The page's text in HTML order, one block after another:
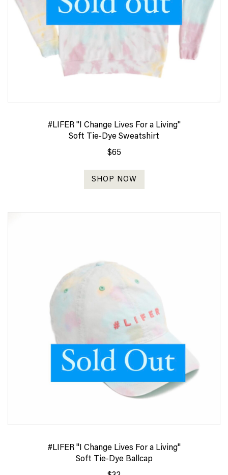
#LIFER "I Change Lives For a Living"
Soft Tie-Dye Sweatshirt
$65
SHOP NOW
#LIFER "I Change Lives For a Living"
Soft Tie-Dye Ballcap